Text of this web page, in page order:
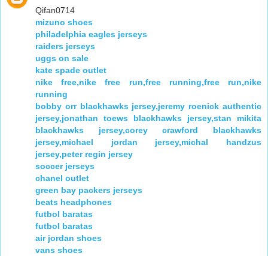
Qifan0714
mizuno shoes
philadelphia eagles jerseys
raiders jerseys
uggs on sale
kate spade outlet
nike free,nike free run,free running,free run,nike
running
bobby orr blackhawks jersey,jeremy roenick authentic
jersey,jonathan toews blackhawks jersey,stan mikita
blackhawks jersey,corey crawford blackhawks
jersey,michael jordan jersey,michal handzus
jersey,peter regin jersey
soccer jerseys
chanel outlet
green bay packers jerseys
beats headphones
futbol baratas
futbol baratas
air jordan shoes
vans shoes